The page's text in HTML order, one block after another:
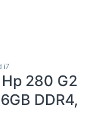
i7
280 G2
DDR4,